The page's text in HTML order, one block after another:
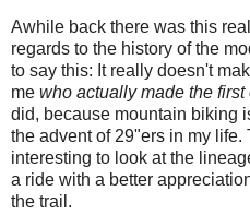
Awhile back there was this
regards to the history of the
to say this: It really doesn't
me who actually made the first
did, because mountain biking
the advent of 29"ers in my life.
interesting to look at the
a ride with a better
the trail.